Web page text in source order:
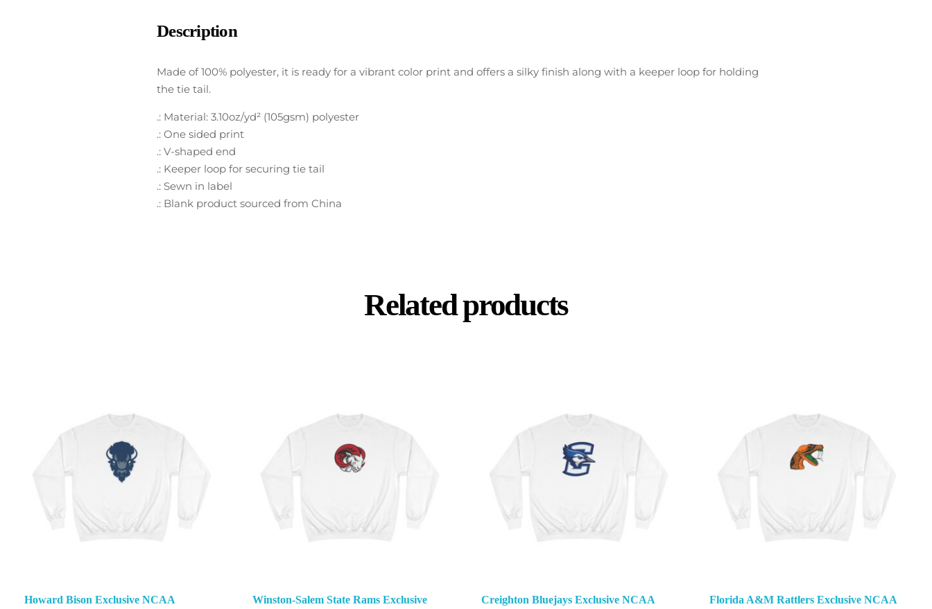
Description
Made of 100% polyester, it is ready for a vibrant color print and offers a silky finish along with a keeper loop for holding
the tie tail.
.: Material: 3.10oz/yd² (105gsm) polyester
.: One sided print
.: V-shaped end
.: Keeper loop for securing tie tail
.: Sewn in label
.: Blank product sourced from China
Related products
Howard Bison Exclusive NCAA
Winston-Salem State Rams Exclusive
Creighton Bluejays Exclusive NCAA
Florida A&M Rattlers Exclusive NCAA